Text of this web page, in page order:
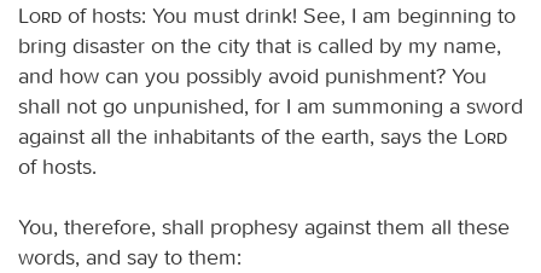
Lord of hosts: You must drink! See, I am beginning to
bring disaster on the city that is called by my name,
and how can you possibly avoid punishment? You
shall not go unpunished, for I am summoning a sword
against all the inhabitants of the earth, says the
Lord
of hosts.
You, therefore, shall prophesy against them all these
words, and say to them: